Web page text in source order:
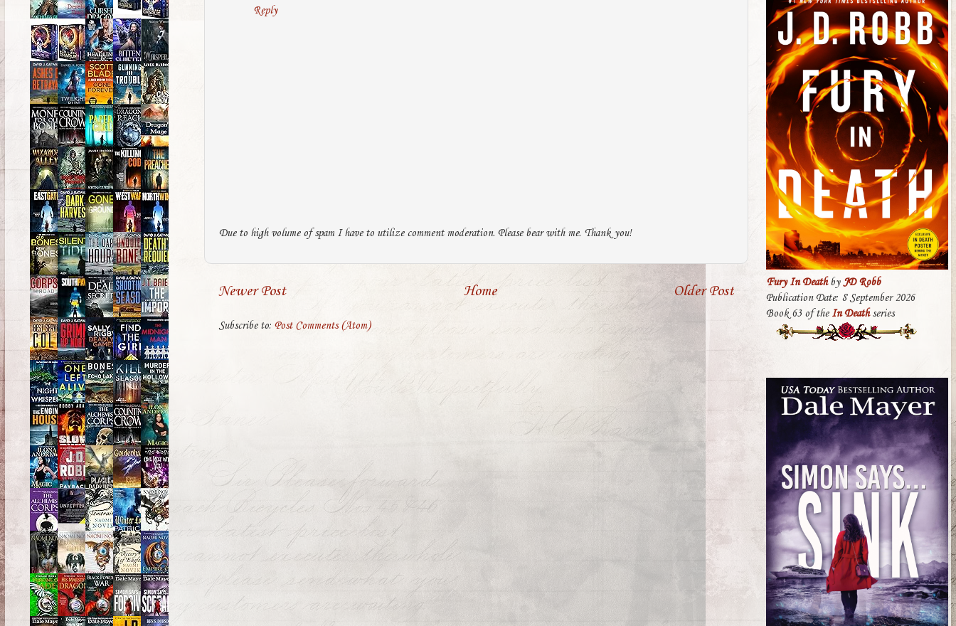
Reply
Due to high volume of spam I have to utilize comment moderation. Please bear with me. Thank you!
Newer Post Older Post
Home
Subscribe to: Post Comments (Atom)
Fury In DeathbyJD Robb
Publication Date: 8 September 2026
Book 63 of the In Deathseries